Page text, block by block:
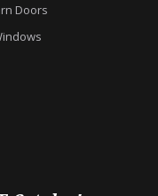
Doors